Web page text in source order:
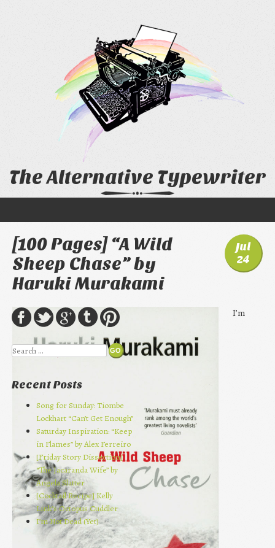
The Alternative Typewriter
Jul
24
[100 Pages] “A Wild
Sheep Chase” by
Haruki Murakami
I’m
Search
Recent Posts
Song for Sunday: Tiombe
Lockhart “Can’t Get Enough”
Saturday Inspiration: “Keep
in Flames” by Alex Ferreiro
[Friday Story Dissection]
“The Jacaranda Wife” by
Angela Slatter
[Cocktail Recipe] Kelly
Link’s Octopus Cuddler
I’m Not Dead (Yet)